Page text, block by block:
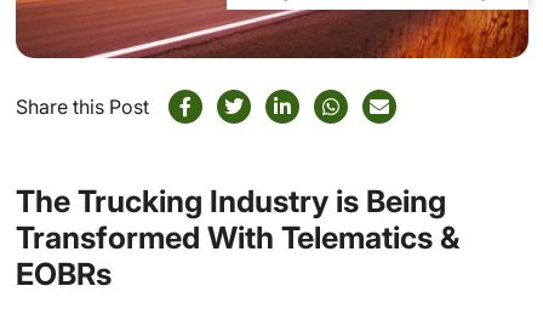
Share this Post
The Trucking Industry is Being
Transformed With Telematics &
EOBRs